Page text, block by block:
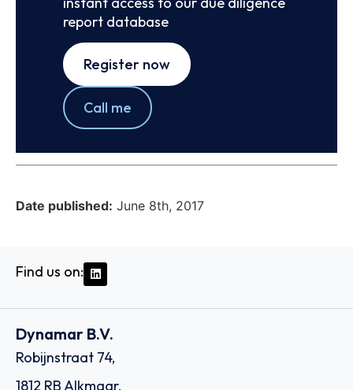
report database
Register now
Call me
Date published: June 8th, 2017
Find us on:
Dynamar B.V.
Robijnstraat 74,
1812 RB Alkmaar,